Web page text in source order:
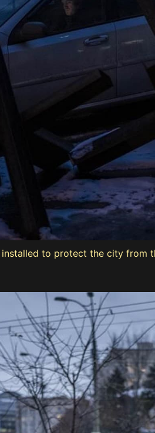
to protect the city from